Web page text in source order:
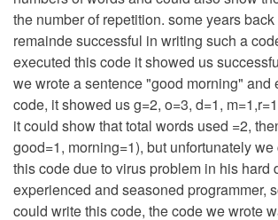
the number of repetition. some years
remainde successful in writing such a
executed this code it showed us
we wrote a sentence "good morning" and
code, it showed us g=2, o=3, d=1,
it could show that total words used =2,
good=1, morning=1), but unfortunately
this code due to virus problem in his hard
experienced and seasoned programmer,
could write this code, the code we wrote